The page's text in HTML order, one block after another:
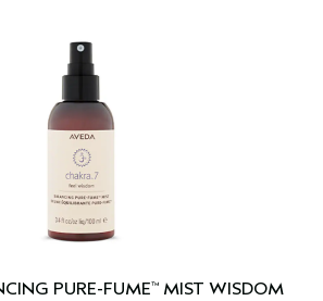
PURE-FUME™ MIST WISDOM